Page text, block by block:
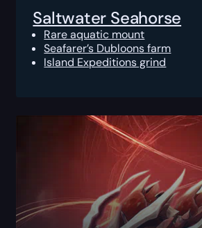
Saltwater Seahorse
Rare aquatic mount
Seafarer’s Dubloons farm
Island Expeditions grind